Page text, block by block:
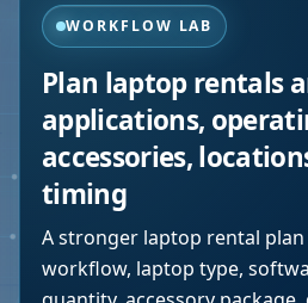
WORKFLOW LAB
Plan laptop rentals
applications,
accessories,
timing
A stronger laptop rental
workflow, laptop type,